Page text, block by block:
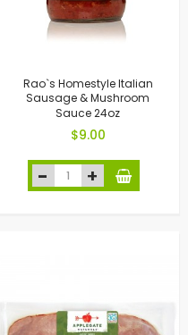
Rao`s Homestyle Italian
Sausage & Mushroom
Sauce 24oz
$9.00